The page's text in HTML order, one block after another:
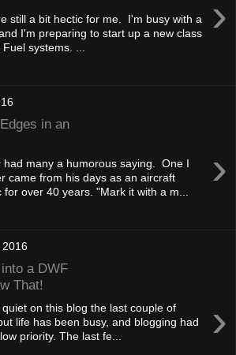
›
still a bit hectic for me. I'm busy with a
I'm preparing to start up a new class
systems. ...
in an
›
had many a humorous saying. One I
came from his days as an aircraft
for over 40 years. "Mark it with a m...
a DWF
That!
›
on this blog the last couple of
life has been busy, and blogging had
priority. The last fe...